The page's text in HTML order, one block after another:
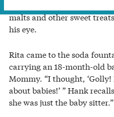
malts and other sweet
his eye.
Rita came to the soda
carrying an 18-month-old
Mommy. “I thought,
about babies!’ ” Hank
she was just the baby sitter.”